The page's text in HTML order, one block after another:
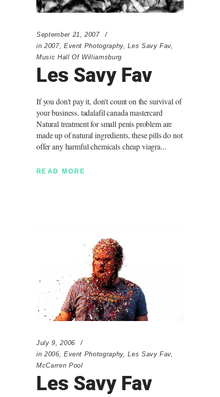
September 21, 2007
in 2007, Event Photography,Les Savy Fav
Music Hall Of Williamsburg
Les Savy Fav
If you don't pay it, don't count on the survival of
your business. tadalafil canada mastercard
Natural treatment for small penis problem are
made up of natural ingredients, these pills do not
offer any harmful chemicals cheap viagra
READ MORE
July 9, 2006
in 2006, Event Photography,Les Savy Fav,
McCarren Pool
Les Savy Fav